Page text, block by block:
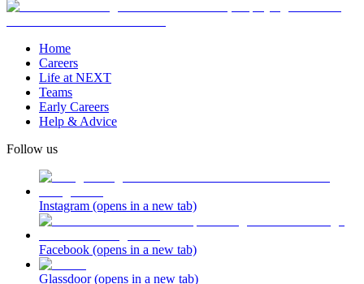
Home
Careers
Life at NEXT
Teams
Early Careers
Help & Advice
Follow us
Instagram (opens in a new tab)
Facebook (opens in a new tab)
Glassdoor(opens in a new tab)